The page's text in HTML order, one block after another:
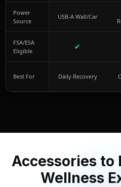
Power
Source
USB-A Wall/Car
FSA/ESA
Eligible
✔
Best For Daily Recovery
Accessories to
Wellness